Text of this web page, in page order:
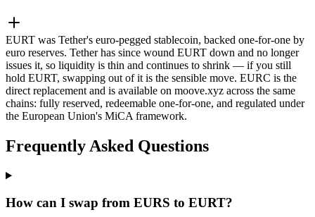
EURT was Tether's euro-pegged stablecoin, backed one-for-one by
euro reserves. Tether has since wound EURT down and no longer
issues it, so liquidity is thin and continues to shrink — if you still
hold EURT, swapping out of it is the sensible move. EURC is the
direct replacement and is available on moove.xyz across the same
chains: fully reserved, redeemable one-for-one, and regulated under
the European Union's MiCA framework.
Frequently Asked Questions
How can I swap from EURS to EURT?